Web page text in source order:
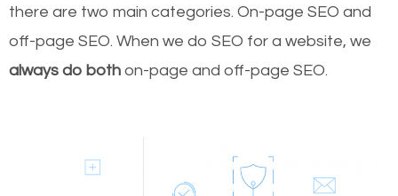
there are two main categories. On-page SEO and
off-page SEO. When we do SEO for a website, we
always do both on-page and off-page SEO.